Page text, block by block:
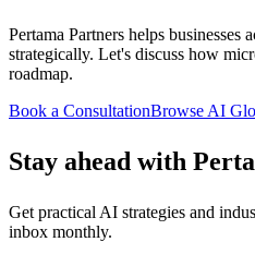
Pertama Partners helps businesses
strategically. Let's discuss how
roadmap.
Book a ConsultationBrowse AI
Stay ahead with
Get practical AI strategies and
inbox monthly.